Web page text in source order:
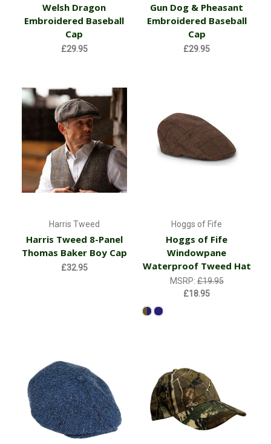
Welsh Dragon
Embroidered Baseball
Cap
£29.95
Gun Dog & Pheasant
Embroidered Baseball
Cap
£29.95
Harris Tweed
Harris Tweed 8-Panel
Thomas Baker Boy Cap
£32.95
Hoggs of Fife
Hoggs of Fife
Windowpane
Waterproof Tweed Hat
MSRP:£19.95
£18.95